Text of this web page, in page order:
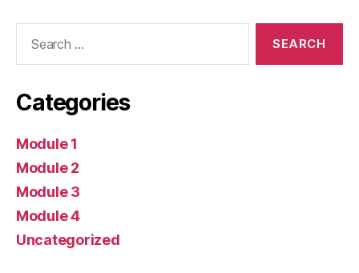
Categories
Module 1
Module 2
Module 3
Module 4
Uncategorized